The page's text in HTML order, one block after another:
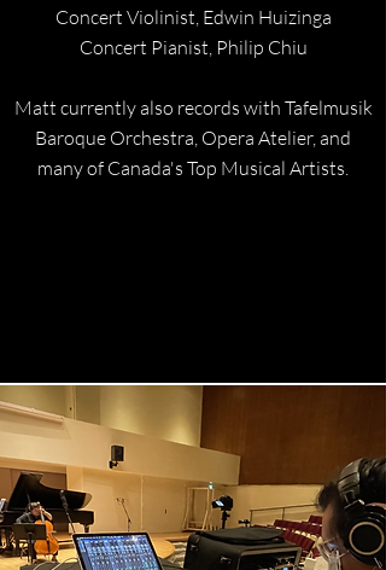
Concert Violinist, Edwin Huizinga
Concert Pianist, Philip Chiu
Matt currently also records with Tafelmusik
Baroque Orchestra, Opera Atelier, and
many of Canada's Top Musical Artists.